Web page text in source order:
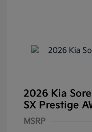
2026 Kia
SX Prestige
MSRP